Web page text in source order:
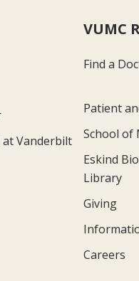
at Vanderbilt
VUMC
Find a
Patient
School of
Eskind
Library
Giving
Careers